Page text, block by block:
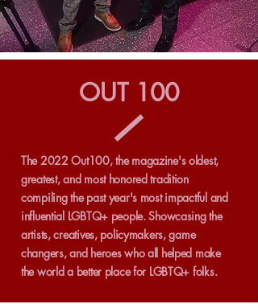
OUT 100
The 2022 Out100, the magazine's oldest,
greatest, and most honored tradition
compiling the past year's most impactful and
influential LGBTQ+ people. Showcasing the
artists, creatives, policymakers, game
changers, and heroes who all helped make
the world a better place for LGBTQ+ folks.